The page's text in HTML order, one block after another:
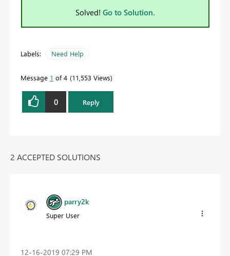
Solved! Go to Solution.
Labels: Need Help
Message 1 of 4 11,553 Views
0 Reply
2 ACCEPTED SOLUTIONS
parry2k
Super User
‎12-16-2019 07:29 PM